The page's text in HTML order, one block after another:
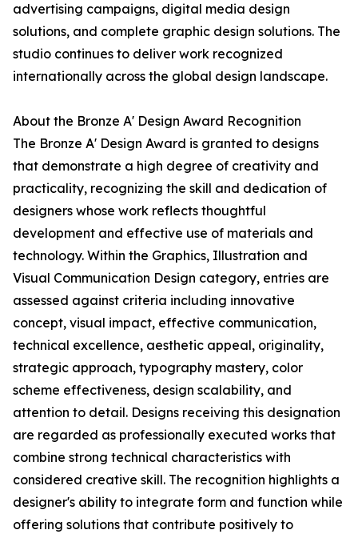
advertising campaigns, digital media design
solutions, and complete graphic design solutions. The
studio continues to deliver work recognized
internationally across the global design landscape.
About the Bronze A' Design Award Recognition
The Bronze A' Design Award is granted to designs
that demonstrate a high degree of creativity and
practicality, recognizing the skill and dedication of
designers whose work reflects thoughtful
development and effective use of materials and
technology. Within the Graphics, Illustration and
Visual Communication Design category, entries are
assessed against criteria including innovative
concept, visual impact, effective communication,
technical excellence, aesthetic appeal, originality,
strategic approach, typography mastery, color
scheme effectiveness, design scalability, and
attention to detail. Designs receiving this designation
are regarded as professionally executed works that
combine strong technical characteristics with
considered creative skill. The recognition highlights a
designer's ability to integrate form and function while
offering solutions that contribute positively to